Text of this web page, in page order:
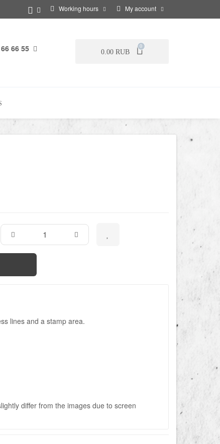
Working hours My account
66 55 0.00 RUB
0
lines and a stamp area.
differ from the images due to screen